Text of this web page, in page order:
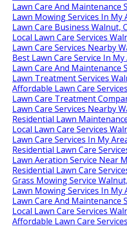
Lawn Care And Maintenance
Lawn Mowing Services In My
Lawn Care Business Walnut,
Local Lawn Care Services
Lawn Care Services Nearby
Best Lawn Care Service In
Lawn Care And Maintenance
Lawn Treatment Services
Affordable Lawn Care
Lawn Care Treatment
Lawn Care Services Nearby
Residential Lawn
Local Lawn Care Services
Lawn Care Services In My
Residential Lawn Care
Lawn Aeration Service Near
Residential Lawn Care
Grass Mowing Service
Lawn Mowing Services In My
Lawn Care And Maintenance
Local Lawn Care Services
Affordable Lawn Care